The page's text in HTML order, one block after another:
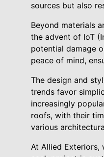
sources but also
Beyond materials
the advent of IoT
potential damage
peace of mind,
The design and
trends favor
increasingly
roofs, with their
various
At Allied Exteriors,